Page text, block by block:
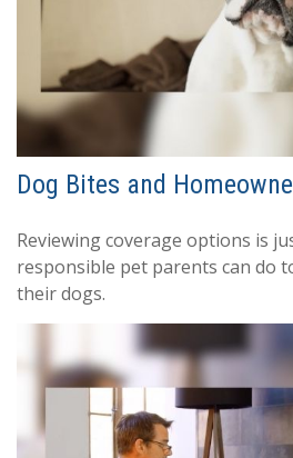
Dog Bites and
Reviewing coverage options is
responsible pet parents can do
their dogs.